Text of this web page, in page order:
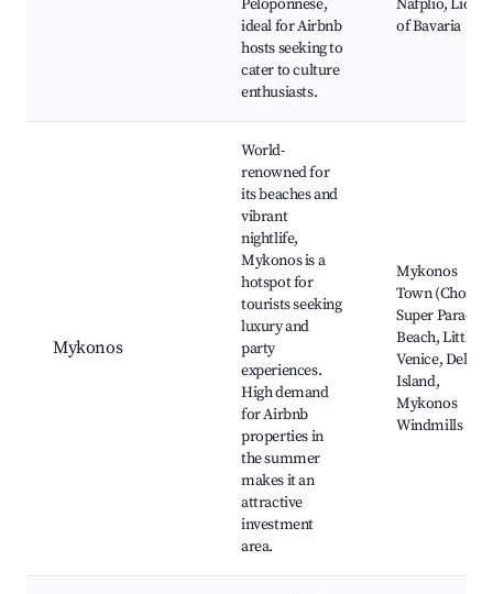
Peloponnese,
ideal for Airbnb
hosts seeking to
cater to culture
enthusiasts.
Nafplio, Lion
of Bavaria
Mykonos
World-
renowned for
its beaches and
vibrant
nightlife,
Mykonos is a
hotspot for
tourists seeking
luxury and
party
experiences.
High demand
for Airbnb
properties in
the summer
makes it an
attractive
investment
area.
Mykonos
Town (Chora),
Super Paradise
Beach, Little
Venice, Delos
Island,
Mykonos
Windmills